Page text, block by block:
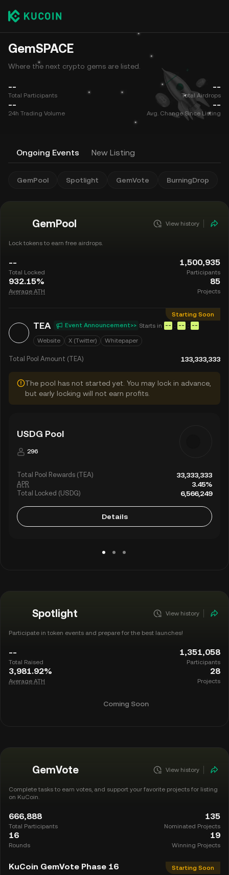
GemSPACE
Where the next crypto gems are listed.
--
Total Participants
--
24h Trading Volume
--
Total Airdrops
--
Avg. Change Since Listing
Ongoing Events New Listing
GemPool Spotlight GemVote BurningDrop
GemPool View history
Lock tokens to earn free airdrops.
--
Total Locked
1,500,935
Participants
932.15%
Average ATH
85
Projects
Starting Soon
TEA Event Announcement>> Starts in -- : -- : --
Website X (Twitter) Whitepaper
Total Pool Amount (TEA) 133,333,333
The pool has not started yet. You may lock in advance,
but early locking will not earn profits.
USDG Pool
296
Total Pool Rewards (TEA) 33,333,333
APR 3.45%
Total Locked (USDG) 6,566,249
Details
Spotlight View history
Participate in token events and prepare for the best launches!
--
Total Raised
1,351,058
Participants
3,981.92%
Average ATH
28
Projects
Coming Soon
GemVote View history
Complete tasks to earn votes, and support your favorite projects for listing
on KuCoin.
666,888
Total Participants
135
Nominated Projects
16
Rounds
19
Winning Projects
KuCoin GemVote Phase 16
Starting Soon